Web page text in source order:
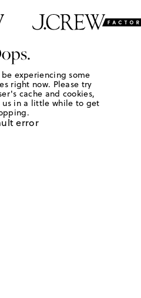
experiencing some
right now. Please try
cache and cookies,
us in a little while to get
error